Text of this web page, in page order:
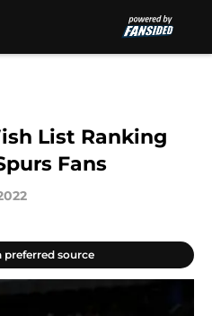
List Ranking
Fans
preferred source